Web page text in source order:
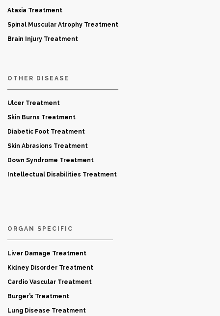
Ataxia Treatment
Spinal Muscular Atrophy Treatment
Brain Injury Treatment
OTHER DISEASE
Ulcer Treatment
Skin Burns Treatment
Diabetic Foot Treatment
Skin Abrasions Treatment
Down Syndrome Treatment
Intellectual Disabilities Treatment
ORGAN SPECIFIC
Liver Damage Treatment
Kidney Disorder Treatment
Cardio Vascular Treatment
Burger’s Treatment
Lung Disease Treatment